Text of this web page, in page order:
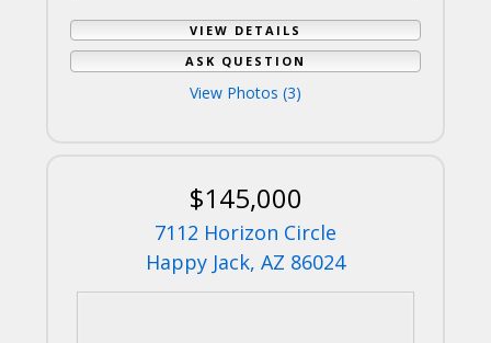
VIEW DETAILS
ASK QUESTION
View Photos (3)
$145,000
7112 Horizon Circle
Happy Jack, AZ 86024